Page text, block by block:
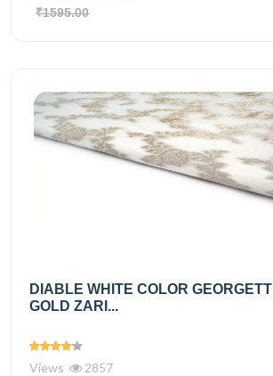
₹1595.00
DIABLE WHITE COLOR
GOLD ZARI...
Views 2857